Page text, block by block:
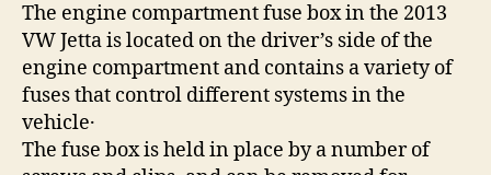
The engine compartment fuse box in the 2013
VW Jetta is located on the driver’s side of the
engine compartment and contains a variety of
fuses that control different systems in the
vehicle․
The fuse box is held in place by a number of